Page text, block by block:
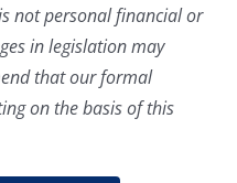
not personal financial or
in legislation may
that our formal
on the basis of this